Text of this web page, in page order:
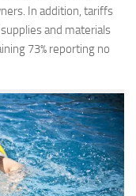
In addition, tariffs
and materials
73% reporting no